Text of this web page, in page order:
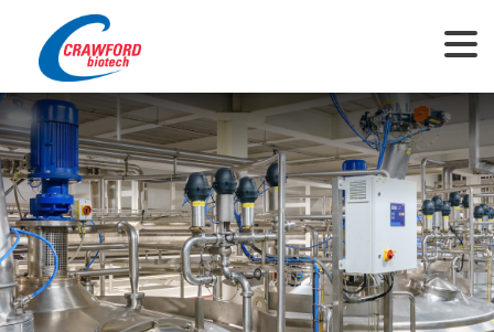
website.View Privacy Policy
Allow cookies